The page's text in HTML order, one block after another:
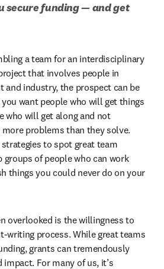
secure funding — and get
a team for an interdisciplinary
that involves people in
and industry, the prospect can be
want people who will get things
who will get along and not
problems than they solve.
to spot great team
groups of people who can work
things you could never do on your
overlooked is the willingness to
writing process. While great teams
grants can tremendously
For many of us, it’s